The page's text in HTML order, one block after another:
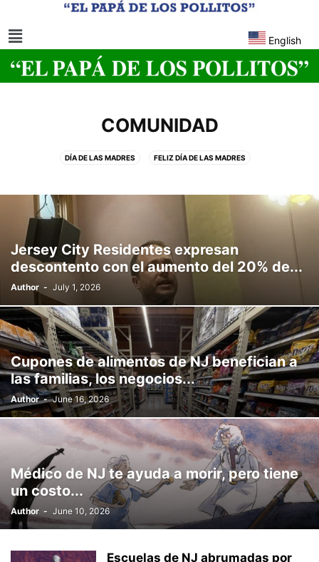
English
COMUNIDAD
DÍA DE LAS MADRES FELIZ DÍA DE LAS MADRES
Jersey City Residentes expresan
descontento con el aumento del 20% de...
Author - July 1, 2026
Cupones de alimentos de NJ benefician a
las familias, los negocios...
Author - June 16, 2026
Médico de NJ te ayuda a morir, pero tiene
un costo...
Author - June 10, 2026
Escuelas de NJ abrumadas por